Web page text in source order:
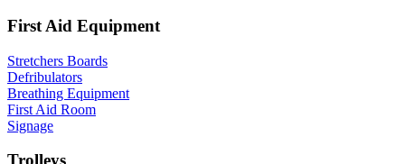
First Aid Equipment
Stretchers Boards
Defribulators
Breathing Equipment
First Aid Room
Signage